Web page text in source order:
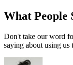
What People
Don't take our word
saying about using